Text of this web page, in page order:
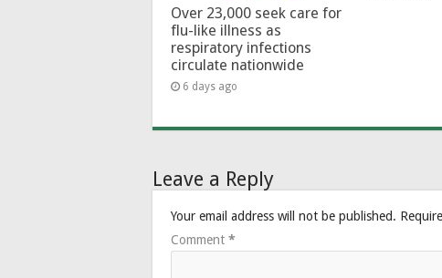
Over 23,000 seek care for
flu-like illness as
respiratory infections
circulate nationwide
6 days ago
Leave a Reply
Your email address will not be published.
Comment *